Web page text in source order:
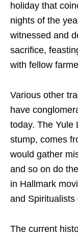
holiday that
nights of the
witnessed and
sacrifice,
with fellow
Various other
have
today. The Yule
stump, comes
would gather
and so on do
in Hallmark
and Spiritualists
The current